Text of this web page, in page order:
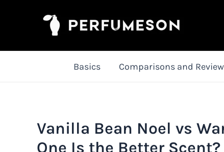
Basics Comparisons and
Vanilla Bean Noel vs
One Is the Better Scent?